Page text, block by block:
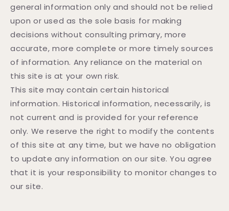
general information only and should not be relied
upon or used as the sole basis for making
decisions without consulting primary, more
accurate, more complete or more timely sources
of information. Any reliance on the material on
this site is at your own risk.
This site may contain certain historical
information. Historical information, necessarily, is
not current and is provided for your reference
only. We reserve the right to modify the contents
of this site at any time, but we have no obligation
to update any information on our site. You agree
that it is your responsibility to monitor changes to
our site.